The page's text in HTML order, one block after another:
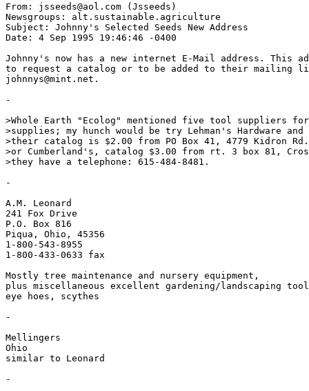
From: jsseeds@aol.com (Jsseeds)
Newsgroups: alt.sustainable.agriculture
Subject: Johnny's Selected Seeds New Address
Date: 4 Sep 1995 19:46:46 -0400
Johnny's now has a new internet E-Mail address. This
to request a catalog or to be added to their mailing
johnnys@mint.net.
-
>Whole Earth "Ecolog" mentioned five tool suppliers for
>supplies; my hunch would be try Lehman's Hardware
>their catalog is $2.00 from PO Box 41, 4779 Kidron
>or Cumberland's, catalog $3.00 from rt. 3 box 81,
>they have a telephone: 615-484-8481.
-
A.M. Leonard
241 Fox Drive
P.O. Box 816
Piqua, Ohio, 45356
1-800-543-8955
1-800-433-0633 fax
Mostly tree maintenance and nursery equipment,
plus miscellaneous excellent gardening/landscaping
eye hoes, scythes
-
Mellingers
Ohio
similar to Leonard
-